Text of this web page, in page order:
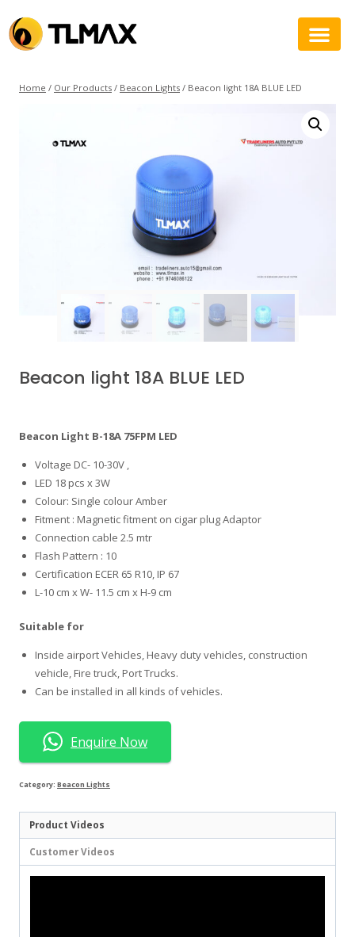
Home / Our Products / Beacon Lights / Beacon light 18A BLUE LED
Beacon light 18A BLUE LED
Beacon Light B-18A 75FPM LED
Voltage DC- 10-30V ,
LED 18 pcs x 3W
Colour: Single colour Amber
Fitment : Magnetic fitment on cigar plug Adaptor
Connection cable 2.5 mtr
Flash Pattern : 10
Certification ECER 65 R10, IP 67
L-10 cm x W- 11.5 cm x H-9 cm
Suitable for
Inside airport Vehicles, Heavy duty vehicles, construction
vehicle, Fire truck, Port Trucks.
Can be installed in all kinds of vehicles.
Enquire Now
Category: Beacon Lights
Product Videos
Customer Videos